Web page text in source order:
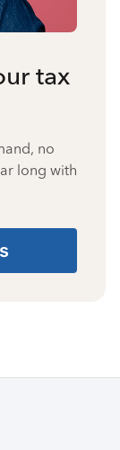
tax
no
long with